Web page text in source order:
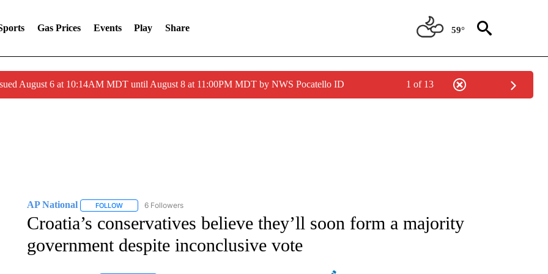
Gas Prices Events Play Share 59°
August 6 at 10:14AM MDT until August 8 at 11:00PM MDT by NWS Pocatello ID 1 of 13
AP National FOLLOWFOLLOW "AP NATIONAL" TO RECEIVE NOTIFICATIONS ABOUT NEW PAGES ON "AP NATIONAL".
6 Followers
Croatia’s conservatives believe they’ll soon form a majority
government despite inconclusive vote